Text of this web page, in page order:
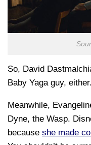
So, David
Baby Yaga guy, either.
Meanwhile,
Dyne, the Wasp.
because she made